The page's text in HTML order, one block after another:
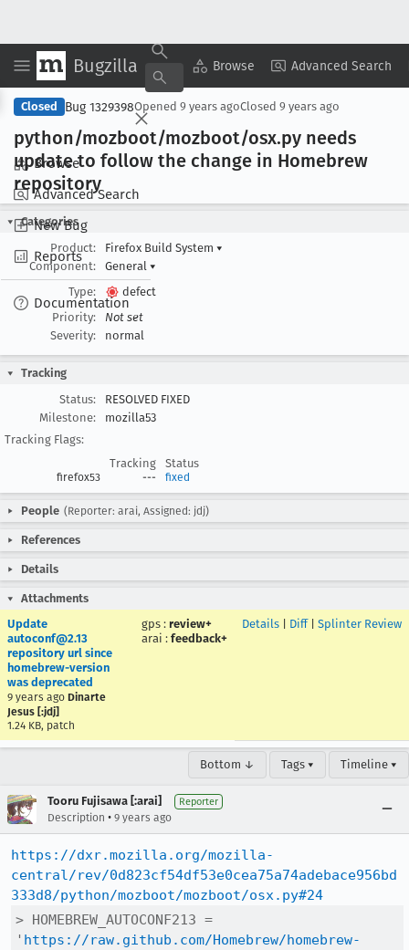
Bugzilla Browse Advanced Search
Browse
Advanced Search
New Bug
Reports
Documentation
Copy Summary ▾ View ▾
Closed Bug 1329398Opened 9 years agoClosed 9 years ago
python/mozboot/mozboot/osx.py needs
update to follow the change in Homebrew
repository
Categories
Product:
Firefox Build System ▾
Component:
General ▾
Type:
defect
Priority:
Not set
Severity:
normal
Tracking
Status:
RESOLVED FIXED
Milestone:
mozilla53
Tracking Flags:
Tracking
Status
firefox53 --- fixed
People (Reporter: arai, Assigned: jdj)
References
Details
Attachments
Update
autoconf@2.13
repository url since
homebrew-version
was deprecated
9 years ago Dinarte
Jesus [:jdj]
1.24 KB, patch
gps : review+
arai : feedback+
Details Diff| Splinter Review
Bottom ↓ Tags ▾ Timeline ▾
Tooru Fujisawa [:arai] Reporter
Description • 9 years ago
https://dxr.mozilla.org/mozilla-
central/rev/0d823cf54df53e0cea75a74adebace956bd
333d8/python/mozboot/mozboot/osx.py#24
> HOMEBREW_AUTOCONF213 =
' https://raw.github.com/Homebrew/homebrew-